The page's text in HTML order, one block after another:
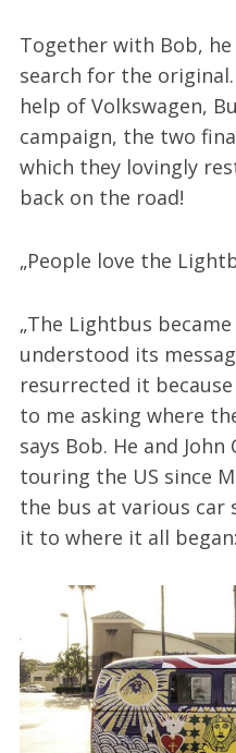
Together with Bob,
search for the
help of Volkswagen,
campaign, the two
which they lovingly
back on the road!
„People love the
„The Lightbus
understood its
resurrected it
to me asking where
says Bob. He and
touring the US since
the bus at various car
it to where it all